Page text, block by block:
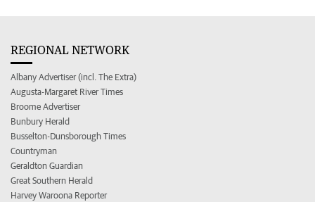
REGIONAL NETWORK
Albany Advertiser (incl. The Extra)
Augusta-Margaret River Times
Broome Advertiser
Bunbury Herald
Busselton-Dunsborough Times
Countryman
Geraldton Guardian
Great Southern Herald
Harvey Waroona Reporter